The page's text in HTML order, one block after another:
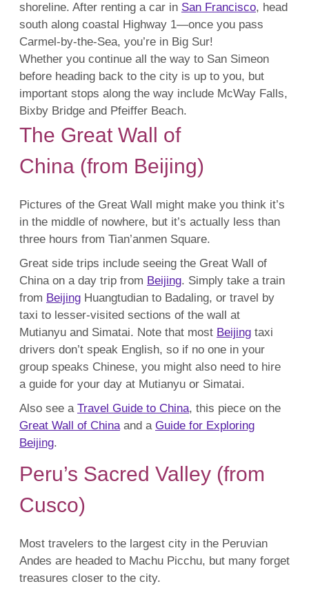
shoreline. After renting a car in San Francisco, head
south along coastal Highway 1—once you pass
Carmel-by-the-Sea, you’re in Big Sur!
Whether you continue all the way to San Simeon
before heading back to the city is up to you, but
important stops along the way include McWay Falls,
Bixby Bridge and Pfeiffer Beach.
The Great Wall of
China (from Beijing)
Pictures of the Great Wall might make you think it’s
in the middle of nowhere, but it’s actually less than
three hours from Tian’anmen Square.
Great side trips include seeing the Great Wall of
China on a day trip from Beijing. Simply take a train
from Beijing Huangtudian to Badaling, or travel by
taxi to lesser-visited sections of the wall at
Mutianyu and Simatai. Note that most Beijing taxi
drivers don’t speak English, so if no one in your
group speaks Chinese, you might also need to hire
a guide for your day at Mutianyu or Simatai.
Also see a Travel Guide to China, this piece on the
Great Wall of Chinaand a Guide for Exploring
Beijing.
Peru’s Sacred Valley (from
Cusco)
Most travelers to the largest city in the Peruvian
Andes are headed to Machu Picchu, but many forget
treasures closer to the city.